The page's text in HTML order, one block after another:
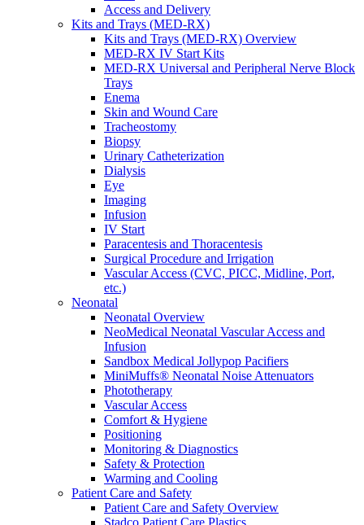
Access and Delivery
Kits and Trays (MED-RX)
Kits and Trays (MED-RX) Overview
MED-RX IV Start Kits
MED-RX Universal and Peripheral Nerve Block
Trays
Enema
Skin and Wound Care
Tracheostomy
Biopsy
Urinary Catheterization
Dialysis
Eye
Imaging
Infusion
IV Start
Paracentesis and Thoracentesis
Surgical Procedure and Irrigation
Vascular Access (CVC, PICC, Midline, Port,
etc.)
Neonatal
Neonatal Overview
NeoMedical Neonatal Vascular Access and
Infusion
Sandbox Medical Jollypop Pacifiers
MiniMuffs® Neonatal Noise Attenuators
Phototherapy
Vascular Access
Comfort & Hygiene
Positioning
Monitoring & Diagnostics
Safety & Protection
Warming and Cooling
Patient Care and Safety
Patient Care and Safety Overview
Stadco Patient Care Plastics